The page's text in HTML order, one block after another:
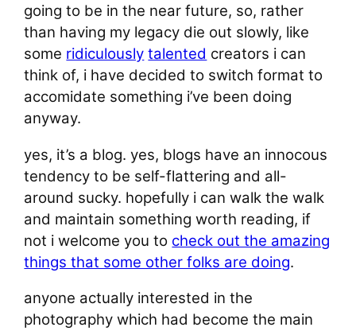
going to be in the near future, so, rather
than having my legacy die out slowly, like
some ridiculously talented creators i can
think of, i have decided to switch format to
accomidate something i’ve been doing
anyway.
yes, it’s a blog. yes, blogs have an innocous
tendency to be self-flattering and all-
around sucky. hopefully i can walk the walk
and maintain something worth reading, if
not i welcome you to check out the amazing
things that some other folks are doing.
anyone actually interested in the
photography which had become the main